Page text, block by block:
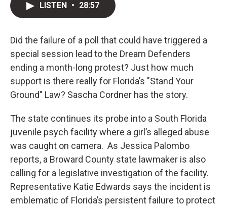
LISTEN • 28:57
Did the failure of a poll that could have triggered a
special session lead to the Dream Defenders
ending a month-long protest? Just how much
support is there really for Florida’s "Stand Your
Ground" Law? Sascha Cordner has the story.
The state continues its probe into a South Florida
juvenile psych facility where a girl’s alleged abuse
was caught on camera. As Jessica Palombo
reports, a Broward County state lawmaker is also
calling for a legislative investigation of the facility.
Representative Katie Edwards says the incident is
emblematic of Florida’s persistent failure to protect